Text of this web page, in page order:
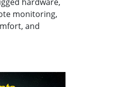
monitoring,
and